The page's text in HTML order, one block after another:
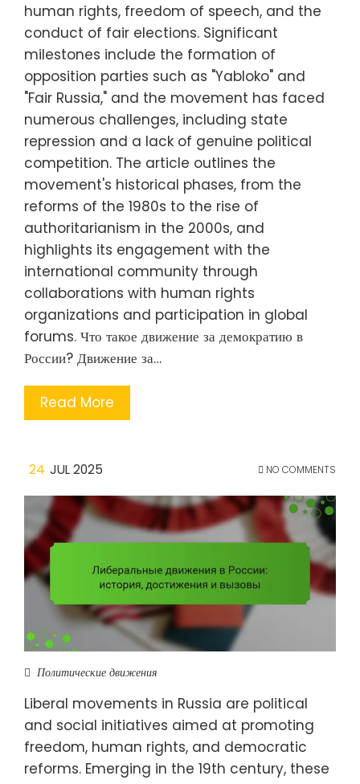
human rights, freedom of speech, and the
conduct of fair elections. Significant
milestones include the formation of
opposition parties such as "Yabloko" and
"Fair Russia," and the movement has faced
numerous challenges, including state
repression and a lack of genuine political
competition. The article outlines the
movement's historical phases, from the
reforms of the 1980s to the rise of
authoritarianism in the 2000s, and
highlights its engagement with the
international community through
collaborations with human rights
organizations and participation in global
forums. Что такое движение за демократию в
России? Движение за…
Read More
24 JUL 2025 NO COMMENTS
Политические движения
Liberal movements in Russia are political
and social initiatives aimed at promoting
freedom, human rights, and democratic
reforms. Emerging in the 19th century, these